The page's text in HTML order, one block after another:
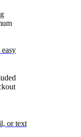
or text